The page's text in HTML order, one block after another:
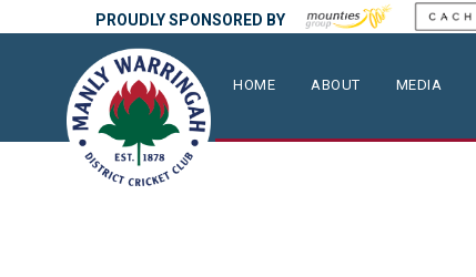
PROUDLY SPONSORED BY
HOME ABOUT MEDIA